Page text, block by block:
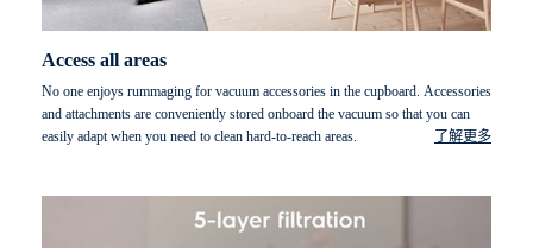
Access all areas
No one enjoys rummaging for vacuum accessories in the cupboard. Accessories
and attachments are conveniently stored onboard the vacuum so that you can
easily adapt when you need to clean hard-to-reach areas.
了解更多